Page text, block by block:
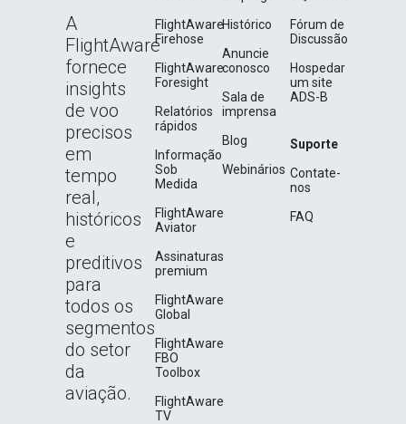
A
FlightAware
fornece
insights
de voo
precisos
em
tempo
real,
históricos
e
preditivos
para
todos os
segmentos
do setor
da
aviação.
FlightAware
Firehose
FlightAware
Foresight
Relatórios
rápidos
Informação
Sob
Medida
FlightAware
Aviator
Assinaturas
premium
FlightAware
Global
FlightAware
FBO
Toolbox
FlightAware
TV
Histórico
Anuncie
conosco
Sala de
imprensa
Blog
Webinários
Fórum de
Discussão
Hospedar
um site
ADS-B
Suporte
Contate-
nos
FAQ